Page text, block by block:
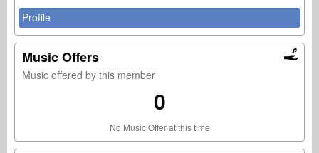
Profile
Music Offers
Music offered by this member
0
No Music Offer at this time